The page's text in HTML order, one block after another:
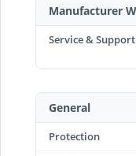
Manufacturer
Service & Support
General
Protection